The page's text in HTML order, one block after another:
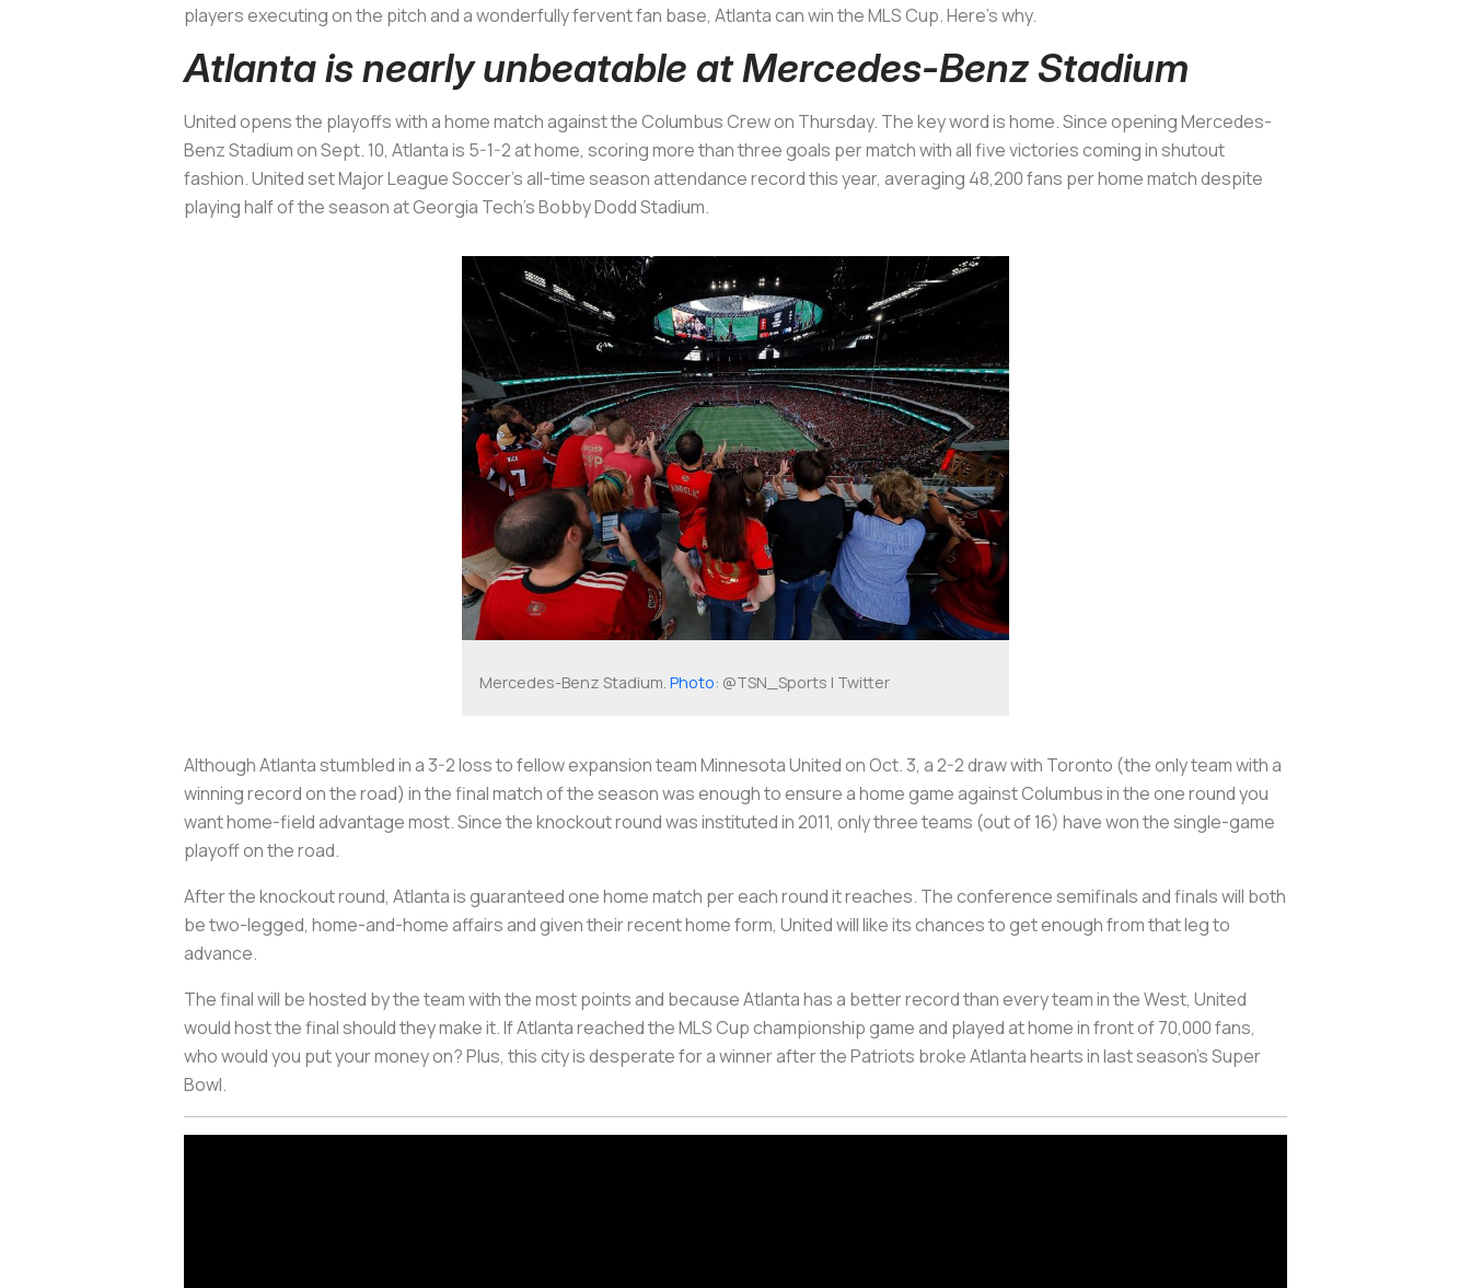
players executing on the pitch and a wonderfully fervent fan base, Atlanta can win the MLS Cup. Here’s why.
Atlanta is nearly unbeatable at Mercedes-Benz Stadium
United opens the playoffs with a home match against the Columbus Crew on Thursday. The key word ishome. Since opening Mercedes-
Benz Stadium on Sept. 10, Atlanta is 5-1-2 at home, scoring more than three goals per match with all five victories coming in shutout
fashion. United set Major League Soccer's all-time season attendance record this year, averaging 48,200 fans per home match despite
playing half of the season at Georgia Tech’s Bobby Dodd Stadium.
Mercedes-Benz Stadium. Photo: @TSN_Sports | Twitter
Although Atlanta stumbled in a 3-2 loss to fellow expansion team Minnesota United on Oct. 3, a 2-2 draw with Toronto (the only team with a
winning record on the road) in the final match of the season was enough to ensure a home game against Columbus in the one round you
want home-field advantage most. Since the knockout round was instituted in 2011, only three teams (out of 16) have won the single-game
playoff on the road.
After the knockout round, Atlanta is guaranteed one home match per each round it reaches. The conference semifinals and finals will both
be two-legged, home-and-home affairs and given their recent home form, United will like its chances to get enough from that leg to
advance.
The final will be hosted by the team with the most points and because Atlanta has a better record than every team in the West, United
would host the final should they make it. If Atlanta reached the MLS Cup championship game and played at home in front of 70,000 fans,
who would you put your money on? Plus, this city is desperate for a winner after the Patriots broke Atlanta hearts in last season's Super
Bowl.